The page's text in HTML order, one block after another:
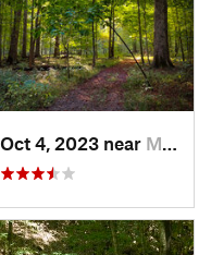
Oct 4, 2023 near Mount C…, IL